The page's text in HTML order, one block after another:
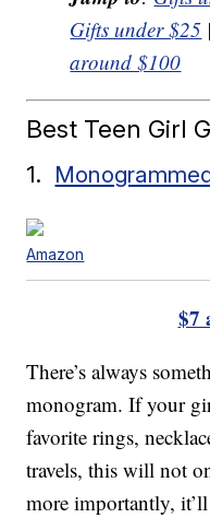
Gifts under $25 |
around $100
Best Teen Girl
1.
Amazon
$7
There’s always
monogram. If your
favorite rings,
travels, this will not
more importantly,